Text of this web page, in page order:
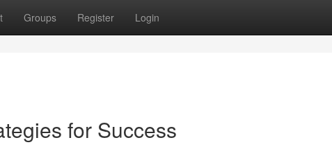
Groups Register Login
for Success